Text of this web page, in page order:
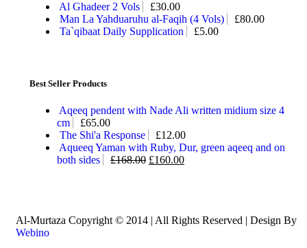
Al Ghadeer 2 Vols £30.00
Man La Yahduaruhu al-Faqih (4 Vols)
£80.00
Ta`qibaat Daily Supplication
£5.00
Best Seller Products
Aqeeq pendent with Nade Ali written midium size 4
cm
£65.00
The Shi'a Response
£12.00
Aqueeq Yaman with Ruby, Dur, green aqeeq and on
both sides
£168.00 £160.00
Al-Murtaza Copyright © 2014 | All Rights Reserved | Design By
Webino